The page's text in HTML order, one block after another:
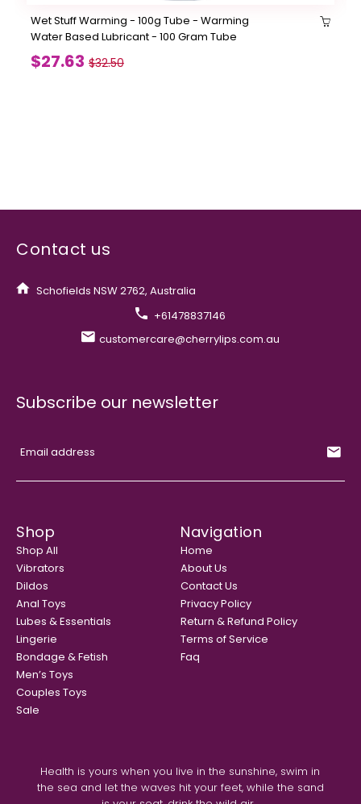
Wet Stuff Warming - 100g Tube - Warming
Water Based Lubricant - 100 Gram Tube
$27.63 $32.50
Contact us
Schofields NSW 2762, Australia
+61478837146
customercare@cherrylips.com.au
Subscribe our newsletter
Shop
Shop All
Vibrators
Dildos
Anal Toys
Lubes & Essentials
Lingerie
Bondage & Fetish
Men’s Toys
Couples Toys
Sale
Navigation
Home
About Us
Contact Us
Privacy Policy
Return & Refund Policy
Terms of Service
Faq
Health is yours when you live in the sunshine, swim in
the sea and let the waves hit your feet, while the sand